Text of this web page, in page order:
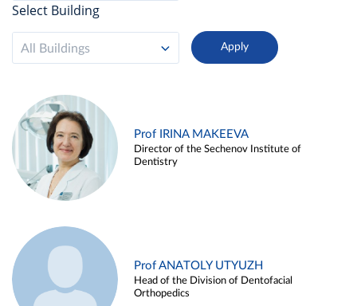
Select Building
All Buildings
Prof IRINA MAKEEVA
Director of the Sechenov Institute of
Dentistry
Prof ANATOLY UTYUZH
Head of the Division of Dentofacial
Orthopedics